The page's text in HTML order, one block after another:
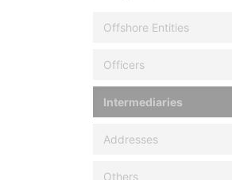
Offshore Entities
Officers
Intermediaries
Addresses
Others